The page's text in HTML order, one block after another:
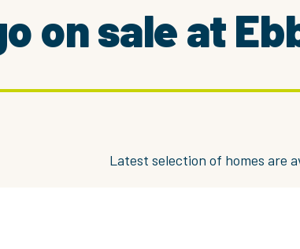
on sale at
Latest selection of homes are